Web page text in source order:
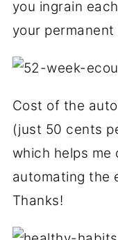
you ingrain
your
Cost of the
(just 50 cents
which helps
automating the
Thanks!